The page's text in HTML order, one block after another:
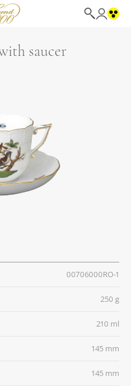
saucer
00706000RO-1
250 g
210 ml
145 mm
145 mm